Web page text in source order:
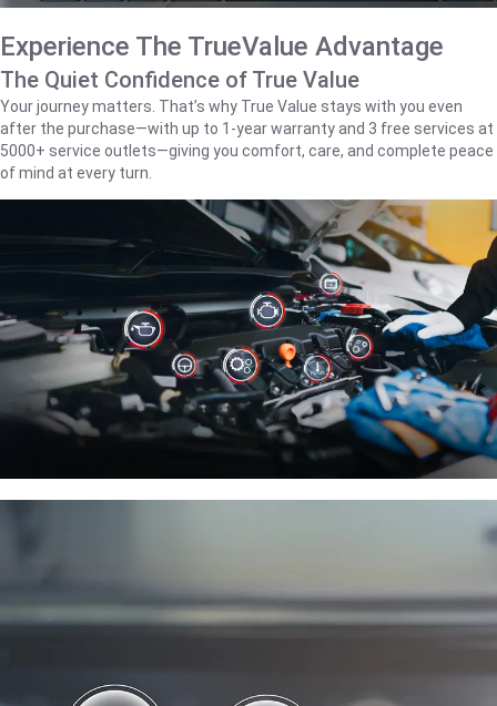
Experience The TrueValue Advantage
The Quiet Confidence of True Value
Your journey matters. That’s why True Value stays with you even
after the purchase—with up to 1‑year warranty and 3 free services at
5000+ service outlets—giving you comfort, care, and complete peace
of mind at every turn.